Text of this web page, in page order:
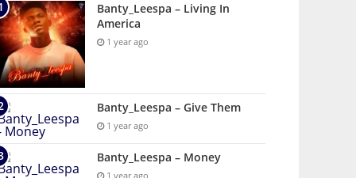
Banty_Leespa – Living In
America
1 year ago
Banty_Leespa – Give Them
1 year ago
Banty_Leespa – Money
1 year ago